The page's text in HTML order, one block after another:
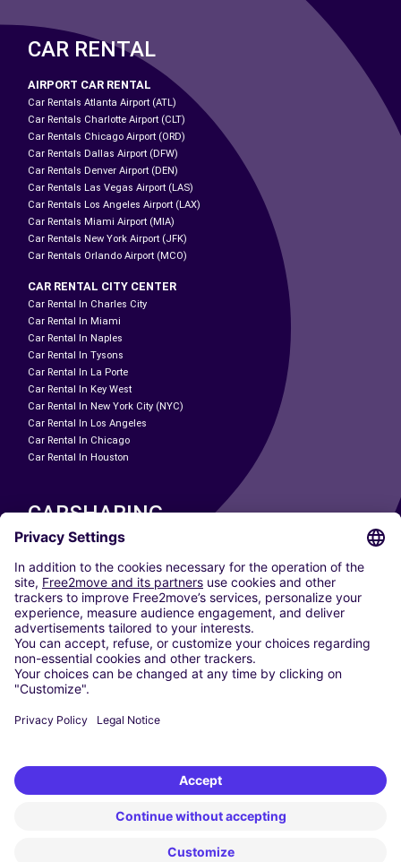
CAR RENTAL
AIRPORT CAR RENTAL
Car Rentals Atlanta Airport (ATL)
Car Rentals Charlotte Airport (CLT)
Car Rentals Chicago Airport (ORD)
Car Rentals Dallas Airport (DFW)
Car Rentals Denver Airport (DEN)
Car Rentals Las Vegas Airport (LAS)
Car Rentals Los Angeles Airport (LAX)
Car Rentals Miami Airport (MIA)
Car Rentals New York Airport (JFK)
Car Rentals Orlando Airport (MCO)
CAR RENTAL CITY CENTER
Car Rental In Charles City
Car Rental In Miami
Car Rental In Naples
Car Rental In Tysons
Car Rental In La Porte
Car Rental In Key West
Car Rental In New York City (NYC)
Car Rental In Los Angeles
Car Rental In Chicago
Car Rental In Houston
CARSHARING
OUR CITIES
Paris
Madrid
Washington DC
Milan
Rome
Turin
Vienna
Berlin
Dusseldorf